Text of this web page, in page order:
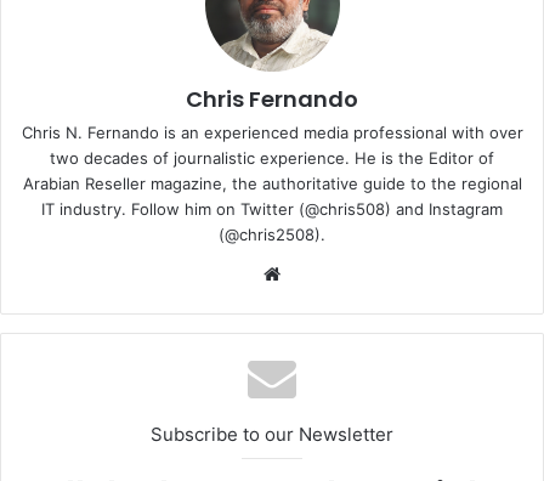
125W flash charge: faster charging in the 5G Network
Full charge in 20 minutes:OPPO’s 125W flash charge
Chris Fernando
Chris N. Fernando is an experienced media professional with over
two decades of journalistic experience. He is the Editor of
Arabian Reseller magazine, the authoritative guide to the regional
IT industry. Follow him on Twitter (@chris508) and Instagram
(@chris2508).
Subscribe to our Newsletter